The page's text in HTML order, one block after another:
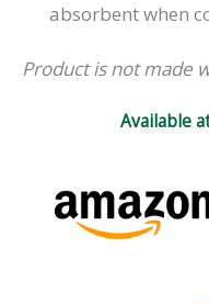
absorbent when
Product is not made
Available